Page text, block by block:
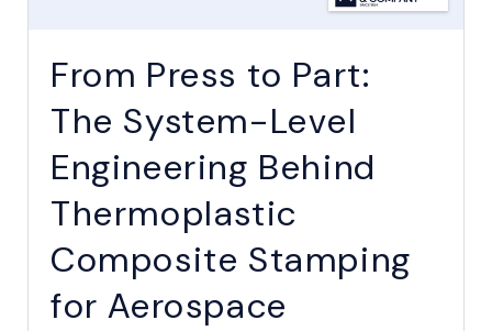
From Press to Part:
The System-Level
Engineering Behind
Thermoplastic
Composite Stamping
for Aerospace